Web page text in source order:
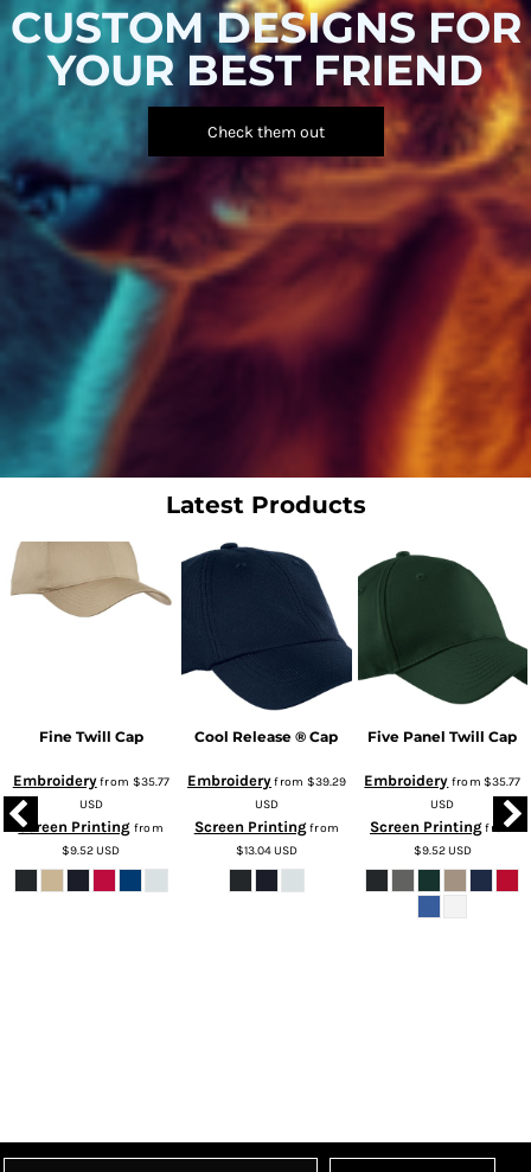
CUSTOM DESIGNS FOR
YOUR BEST FRIEND
Check them out
Latest Products
Fine Twill Cap
Embroideryfrom $35.77
USD
Screen Printing from
$9.52USD
Cool Release ® Cap
Embroideryfrom $39.29
USD
Screen Printingfrom
$13.04USD
Five Panel Twill Cap
Embroidery from$35.77
USD
Screen Printingfrom
$9.52USD